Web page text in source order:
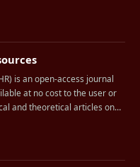
is an open-access journal
at no cost to the user or
and theoretical articles on…